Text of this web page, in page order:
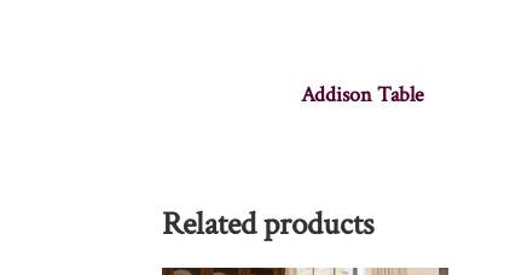
Addison Table
Related products